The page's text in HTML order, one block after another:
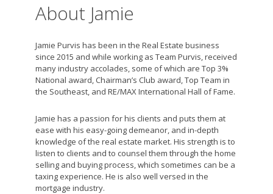
About Jamie
Jamie Purvis has been in the Real Estate business
since 2015 and while working as Team Purvis, received
many industry accolades, some of which are Top 3%
National award, Chairman’s Club award, Top Team in
the Southeast, and RE/MAX International Hall of Fame.
Jamie has a passion for his clients and puts them at
ease with his easy-going demeanor, and in-depth
knowledge of the real estate market. His strength is to
listen to clients and to counsel them through the home
selling and buying process, which sometimes can be a
taxing experience. He is also well versed in the
mortgage industry.